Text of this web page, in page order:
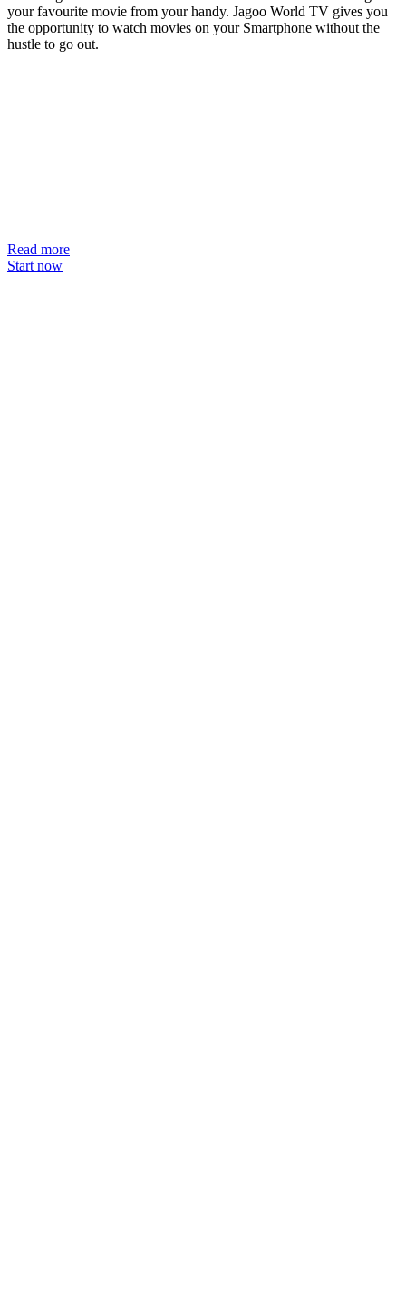
your favourite movie from your handy. Jagoo World TV gives you
the opportunity to watch movies on your Smartphone without the
hustle to go out.
Read more
Start now